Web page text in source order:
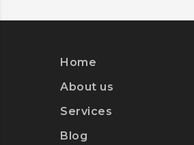
Home
About us
Services
Blog